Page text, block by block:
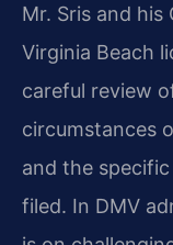
Mr. Sris and his
Virginia Beach
careful review
circumstances
and the
filed. In DMV